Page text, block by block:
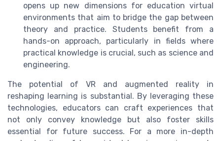
opens up new dimensions for education virtual
environments that aim to bridge the gap between
theory and practice. Students benefit from a
hands-on approach, particularly in fields where
practical knowledge is crucial, such as science and
engineering.
The potential of VR and augmented reality in
reshaping learning is substantial. By leveraging these
technologies, educators can craft experiences that
not only convey knowledge but also foster skills
essential for future success. For a more in-depth